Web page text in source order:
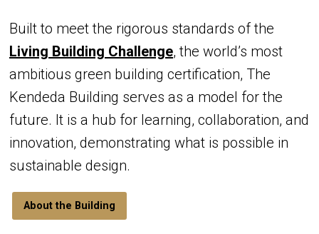
Built to meet the rigorous standards of the
Living Building Challenge, the world’s most
ambitious green building certification, The
Kendeda Building serves as a model for the
future. It is a hub for learning, collaboration, and
innovation, demonstrating what is possible in
sustainable design.
About the Building